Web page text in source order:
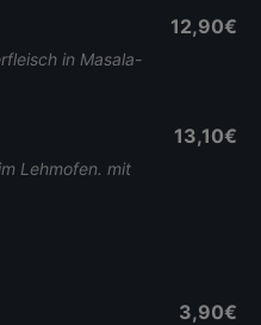
in Masala-
12,90€
Lehmofen. mit
13,10€
3,90€